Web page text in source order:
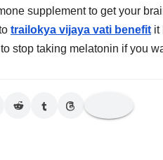
supplement to get your
trailokya vijaya vati benefit it
stop taking melatonin if you